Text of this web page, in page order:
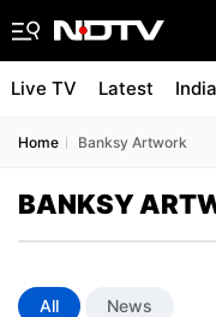
Live TV Latest India
Home Banksy Artwork
BANKSY
All News